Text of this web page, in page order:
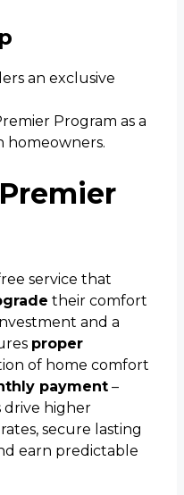
an exclusive
Program as a
homeowners.
service that
their comfort
and a
proper
of home comfort
payment –
higher
secure lasting
earn predictable